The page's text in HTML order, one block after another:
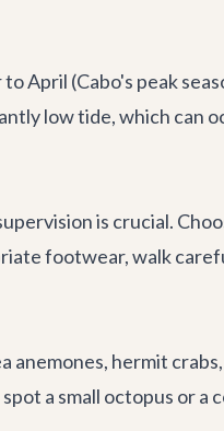
April (Cabo's peak
low tide, which can
is crucial.
footwear, walk
hermit
a small octopus or a